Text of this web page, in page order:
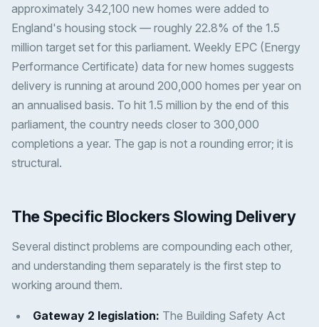
approximately 342,100 new homes were added to
England's housing stock — roughly 22.8% of the 1.5
million target set for this parliament. Weekly EPC (Energy
Performance Certificate) data for new homes suggests
delivery is running at around 200,000 homes per year on
an annualised basis. To hit 1.5 million by the end of this
parliament, the country needs closer to 300,000
completions a year. The gap is not a rounding error; it is
structural.
The Specific Blockers Slowing Delivery
Several distinct problems are compounding each other,
and understanding them separately is the first step to
working around them.
Gateway 2 legislation: The Building Safety Act